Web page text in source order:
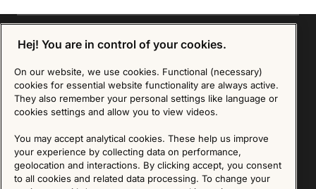
Sign up for our Newsletter
SIGN UP
time by following the instructions in the email.Read more about our policy here
Visit our Privacy Policy page
Hej! You are in control of your cookies.
On our website, we use cookies. Functional (necessary)
cookies for essential website functionality are always active.
They also remember your personal settings like language or
cookies settings and allow you to view videos.
You may accept analytical cookies. These help us improve
your experience by collecting data on performance,
geolocation and interactions. By clicking accept, you consent
to all cookies and related data processing. To change your